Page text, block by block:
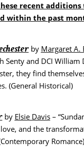
recent additions
within the past
by Margaret A.
Senty and DCI
they find
(General Historical)
by Elsie Davis–
and the
Romance)